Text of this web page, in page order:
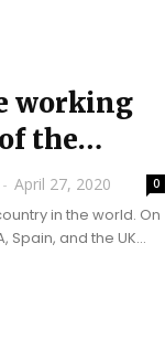
working
the
- April 27, 2020 0
in the world. On
Spain, and the UK